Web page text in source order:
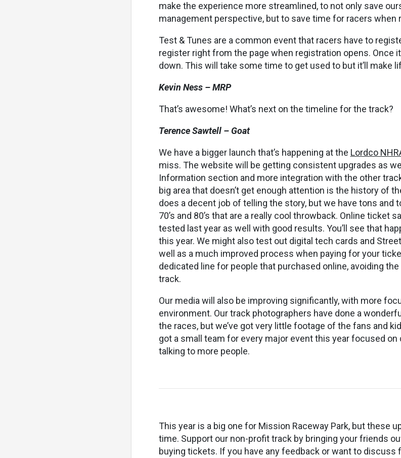
make the experience more streamlined, to not only save
management perspective, but to save time for racers when
Test & Tunes are a common event that racers have to
register right from the page when registration opens. Once
down. This will take some time to get used to but it’ll make
Kevin Ness – MRP
That’s awesome! What’s next on the timeline for the track?
Terence Sawtell – Goat
We have a bigger launch that’s happening at the Lordco
miss. The website will be getting consistent upgrades as
Information section and more integration with the other
big area that doesn’t get enough attention is the history of
does a decent job of telling the story, but we have tons and
70’s and 80’s that are a really cool throwback. Online ticket
tested last year as well with good results. You’ll see that
this year. We might also test out digital tech cards and
well as a much improved process when paying for your
dedicated line for people that purchased online, avoiding
track.
Our media will also be improving significantly, with more
environment. Our track photographers have done a
the races, but we’ve got very little footage of the fans and
got a small team for every major event this year focused on
talking to more people.
This year is a big one for Mission Raceway Park, but these
time. Support our non-profit track by bringing your friends
buying tickets. If you have any feedback or want to discuss